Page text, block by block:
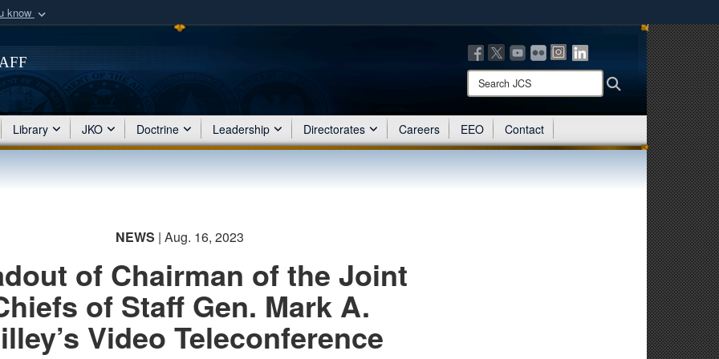
know
Defense organization
means you’ve safely connected to the .mil website.
Share sensitive information only on official, secure websites.
Search
JCS:
Search
Library JKO Doctrine Leadership Directorates Careers EEO Contact
NEWS | Aug. 16, 2023
of Chairman of the Joint
of Staff Gen. Mark A.
Video Teleconference